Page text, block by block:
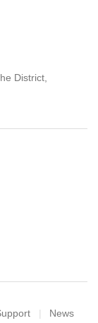
District,
News